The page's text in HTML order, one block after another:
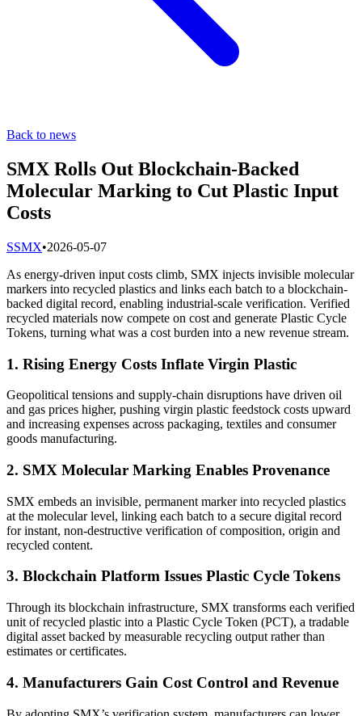
Back to news
SMX Rolls Out Blockchain-Backed
Molecular Marking to Cut Plastic Input
Costs
SSMX•2026-05-07
As energy-driven input costs climb, SMX injects invisible molecular
markers into recycled plastics and links each batch to a blockchain-
backed digital record, enabling industrial-scale verification. Verified
recycled materials now compete on cost and generate Plastic Cycle
Tokens, turning what was a cost burden into a new revenue stream.
1. Rising Energy Costs Inflate Virgin Plastic
Geopolitical tensions and supply-chain disruptions have driven oil
and gas prices higher, pushing virgin plastic feedstock costs upward
and increasing expenses across packaging, textiles and consumer
goods manufacturing.
2. SMX Molecular Marking Enables Provenance
SMX embeds an invisible, permanent marker into recycled plastics
at the molecular level, linking each batch to a secure digital record
for instant, non-destructive verification of composition, origin and
recycled content.
3. Blockchain Platform Issues Plastic Cycle Tokens
Through its blockchain infrastructure, SMX transforms each verified
unit of recycled plastic into a Plastic Cycle Token (PCT), a tradable
digital asset backed by measurable recycling output rather than
estimates or certificates.
4. Manufacturers Gain Cost Control and Revenue